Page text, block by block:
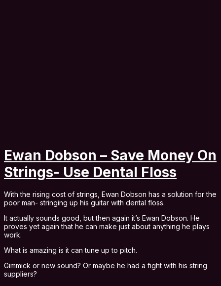
Ewan Dobson – Save Money On
Strings- Use Dental Floss
With the rising cost of strings, Ewan Dobson has a solution for the
poor man- stringing up his guitar with dental floss.
It actually sounds good, but then again it’s Ewan Dobson. He
proves yet again that he can make just about anything he plays
work.
What is amazing is it can tune up to pitch.
Gimmick or new sound? Or maybe he had a fight with his string
suppliers?